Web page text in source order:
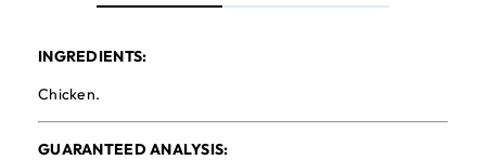
INGREDIENTS:
Chicken.
GUARANTEED ANALYSIS: